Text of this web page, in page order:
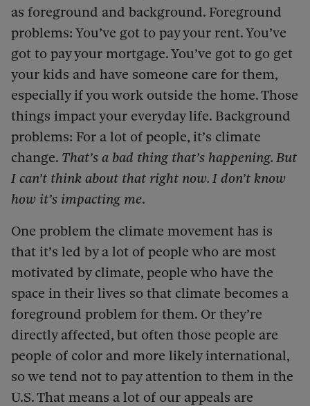
as foreground and background. Foreground
problems: You’ve got to pay your rent. You’ve
got to pay your mortgage. You’ve got to go get
your kids and have someone care for them,
especially if you work outside the home. Those
things impact your everyday life. Background
problems: For a lot of people, it’s climate
change. That’s a bad thing that’s happening. But
I can’t think about that right now. I don’t know
how it’s impacting me.
One problem the climate movement has is
that it’s led by a lot of people who are most
motivated by climate, people who have the
space in their lives so that climate becomes a
foreground problem for them. Or they’re
directly affected, but often those people are
people of color and more likely international,
so we tend not to pay attention to them in the
U.S. That means a lot of our appeals are